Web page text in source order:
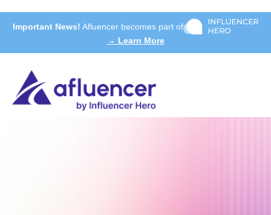
Important News! Afluencer becomes part of
→ Learn More